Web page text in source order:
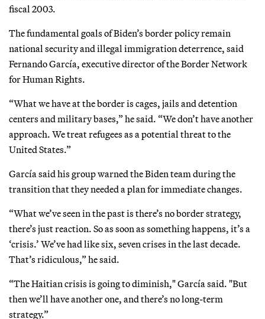
fiscal 2003.
The fundamental goals of Biden’s border policy remain
national security and illegal immigration deterrence, said
Fernando García, executive director of the Border Network
for Human Rights.
“What we have at the border is cages, jails and detention
centers and military bases,” he said. “We don’t have another
approach. We treat refugees as a potential threat to the
United States.”
García said his group warned the Biden team during the
transition that they needed a plan for immediate changes.
“What we’ve seen in the past is there’s no border strategy,
there’s just reaction. So as soon as something happens, it’s a
‘crisis.’ We’ve had like six, seven crises in the last decade.
That’s ridiculous,” he said.
“The Haitian crisis is going to diminish," García said. "But
then we’ll have another one, and there’s no long-term
strategy.”